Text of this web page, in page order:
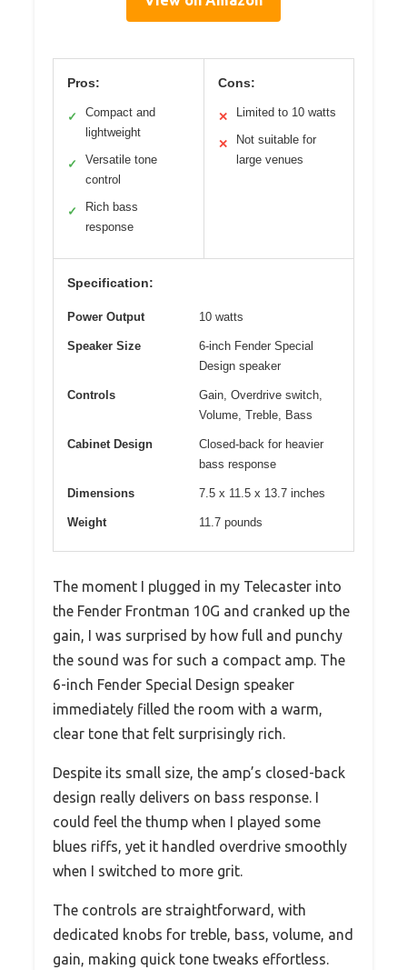
Pros:
✓
Compact and
lightweight
✓
Versatile tone
control
✓
Rich bass
response
Cons:
✕ Limited to 10 watts
✕
Not suitable for
large venues
Specification:
Power Output 10 watts
Speaker Size
6-inch Fender Special
Design speaker
Controls
Gain, Overdrive switch,
Volume, Treble, Bass
Cabinet Design
Closed-back for heavier
bass response
Dimensions 7.5 x 11.5 x 13.7 inches
Weight 11.7 pounds
The moment I plugged in my Telecaster into
the Fender Frontman 10G and cranked up the
gain, I was surprised by how full and punchy
the sound was for such a compact amp. The
6-inch Fender Special Design speaker
immediately filled the room with a warm,
clear tone that felt surprisingly rich.
Despite its small size, the amp’s closed-back
design really delivers on bass response. I
could feel the thump when I played some
blues riffs, yet it handled overdrive smoothly
when I switched to more grit.
The controls are straightforward, with
dedicated knobs for treble, bass, volume, and
gain, making quick tone tweaks effortless.